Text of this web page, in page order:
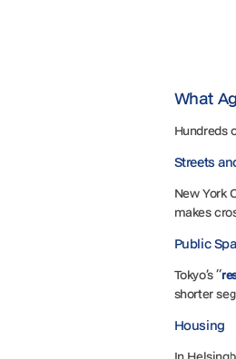
What
Hundreds
Streets
New York
makes
Public
Tokyo’s “
shorter
Housing